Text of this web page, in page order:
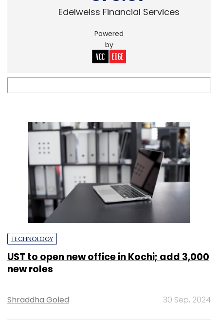
Edelweiss Financial Services
Powered
by
TECHNOLOGY
UST to open new office in Kochi; add 3,000
new roles
Shraddha Goled 30 Sep, 2024